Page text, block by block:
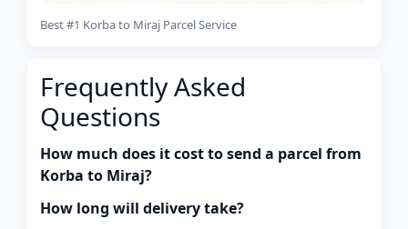
Best #1 Korba to Miraj Parcel Service
Frequently Asked
Questions
How much does it cost to send a parcel from
Korba to Miraj?
How long will delivery take?